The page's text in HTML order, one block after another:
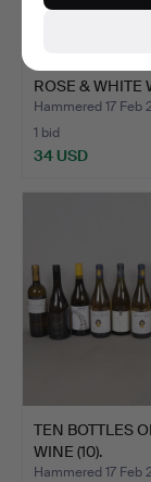
ROSE & WHITE
Hammered 17 Feb
1 bid
34 USD
TEN BOTTLES
WINE (10).
Hammered 17 Feb